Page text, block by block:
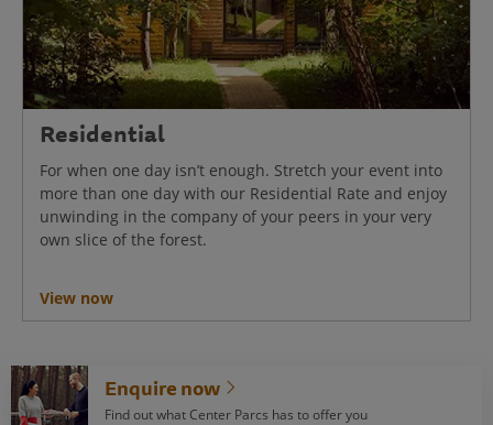
Residential
For when one day isn’t enough. Stretch your event into
more than one day with our Residential Rate and enjoy
unwinding in the company of your peers in your very
own slice of the forest.
View now
Enquire now
Find out what Center Parcs has to offer you